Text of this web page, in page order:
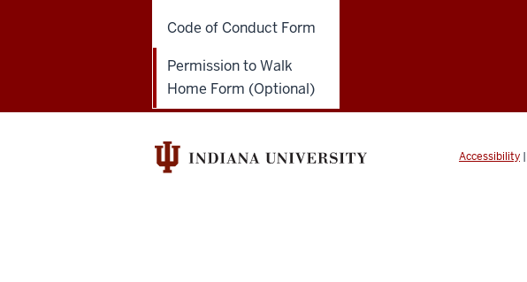
Code of Conduct Form
Permission to Walk
Home Form (Optional)
Cinema
Academy
social
media
channels
Accessibility |